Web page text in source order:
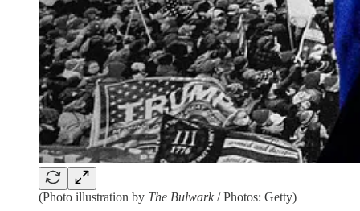
(Photo illustration by The Bulwark/ Photos: Getty)